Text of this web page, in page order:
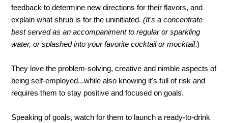
feedback to determine new directions for their flavors, and
explain what shrub is for the uninitiated.(It's aconcentrate
best served as an accompaniment to regular or sparkling
water, or splashed into your favorite cocktail or mocktail.)
They love the problem-solving, creative and nimble aspects of
being self-employed...while also knowing it's full of risk and
requires them to stay positive and focused on goals.
Speaking of goals, watch for them to launch a ready-to-drink